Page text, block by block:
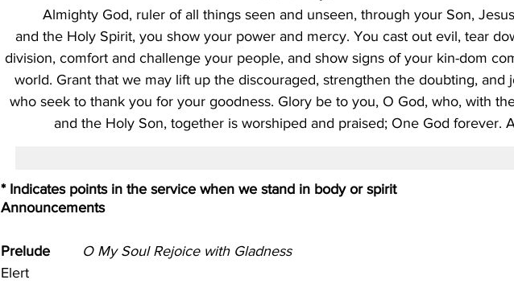
Almighty God, ruler of all things seen and unseen, through your Son,
and the Holy Spirit, you show your power and mercy. You cast out evil, tear
division, comfort and challenge your people, and show signs of your kin-dom
world. Grant that we may lift up the discouraged, strengthen the doubting, and
who seek to thank you for your goodness. Glory be to you, O God, who, with
and the Holy Son, together is worshiped and praised; One God forever.
* Indicates points in the service when we stand in body or spirit
Announcements
Prelude O My Soul Rejoice with Gladness
Elert